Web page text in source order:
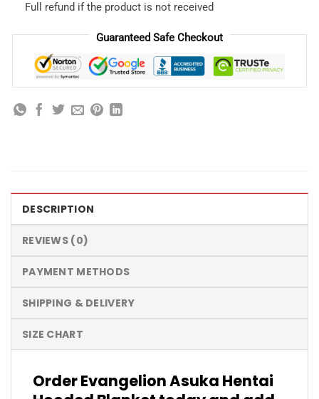
Full refund if the product is not received
Guaranteed Safe Checkout
DESCRIPTION
REVIEWS (0)
PAYMENT METHODS
SHIPPING & DELIVERY
SIZE CHART
Order Evangelion Asuka Hentai